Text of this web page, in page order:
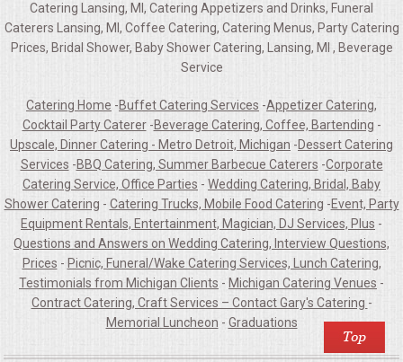
Catering Lansing, MI, Catering Appetizers and Drinks, Funeral
Caterers Lansing, MI, Coffee Catering, Catering Menus, Party Catering
Prices, Bridal Shower, Baby Shower Catering, Lansing, MI , Beverage
Service
Catering Home -Buffet Catering Services -Appetizer Catering,
Cocktail Party Caterer-Beverage Catering, Coffee, Bartending -
Upscale, Dinner Catering - Metro Detroit, Michigan -Dessert Catering
Services -BBQ Catering, Summer Barbecue Caterers -Corporate
Catering Service, Office Parties - Wedding Catering, Bridal, Baby
Shower Catering - Catering Trucks, Mobile Food Catering -Event, Party
Equipment Rentals, Entertainment, Magician, DJ Services, Plus -
Questions and Answers on Wedding Catering, Interview Questions,
Prices - Picnic, Funeral/Wake Catering Services, Lunch Catering,
Testimonials from Michigan Clients - Michigan Catering Venues -
Contract Catering, Craft Services – Contact Gary's Catering -
Memorial Luncheon - Graduations